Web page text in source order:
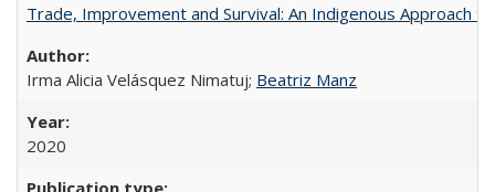
Trade, Improvement and Survival: An Indigenous Approach
Irma Alicia Velásquez Nimatuj; Beatriz Manz
2020